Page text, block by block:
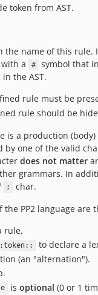
token from AST.
the name of this rule.
a
#
symbol that
in the AST.
rule must be
rule should be
is a production
by one of the valid
does not matter
grammars. In
;
char.
the PP2 language are
rule,
to declare a
(an "alternation").
e is optional (0 or 1